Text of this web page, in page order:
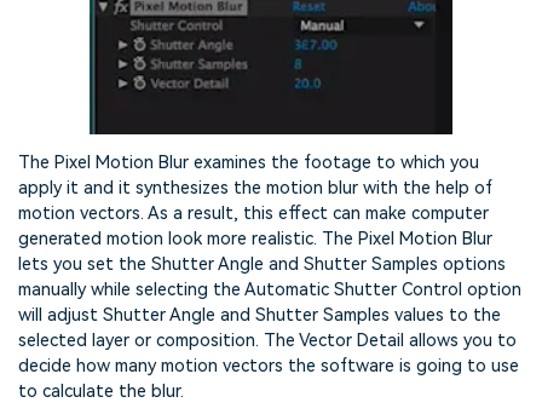
The Pixel Motion Blur examines the footage to which you
apply it and it synthesizes the motion blur with the help of
motion vectors. As a result, this effect can make computer
generated motion look more realistic. The Pixel Motion Blur
lets you set the Shutter Angle and Shutter Samples options
manually while selecting the Automatic Shutter Control option
will adjust Shutter Angle and Shutter Samples values to the
selected layer or composition. The Vector Detail allows you to
decide how many motion vectors the software is going to use
to calculate the blur.